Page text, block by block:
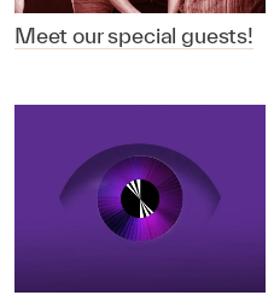
Meet our special guests!